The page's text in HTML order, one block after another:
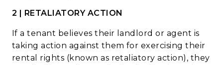
2 | RETALIATORY ACTION
If a tenant believes their landlord or agent is
taking action against them for exercising their
rental rights (known as retaliatory action), they